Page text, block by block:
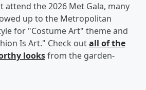
attend the 2026 Met Gala, many
up to the Metropolitan
for "Costume Art" theme and
Is Art." Check outall of the
looksfrom the garden-